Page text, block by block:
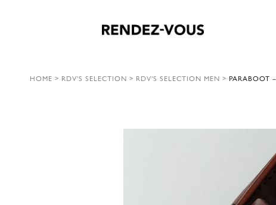
HOME > RDV'S SELECTION > RDV'S SELECTION MEN > PARABOOT